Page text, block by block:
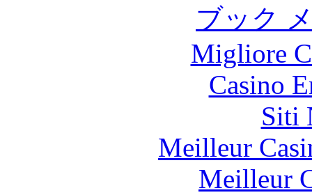
ブック
Migliore
Casino
Siti
Meilleur
Meilleur